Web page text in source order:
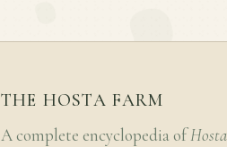
THE HOSTA FARM
A complete encyclopedia ofHosta